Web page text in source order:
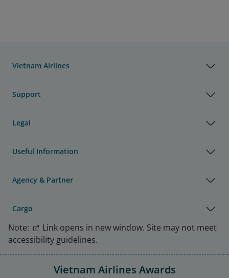
Vietnam Airlines
Support
Legal
Useful Information
Agency & Partner
Cargo
Note:
Link opens in new window. Site may not meet
accessibility guidelines.
Vietnam Airlines Awards